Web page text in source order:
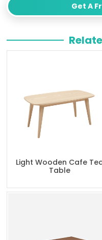
Get A
Light Wooden Cafe
Table